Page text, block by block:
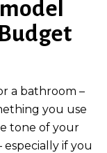
a bathroom –
you use
tone of your
if you